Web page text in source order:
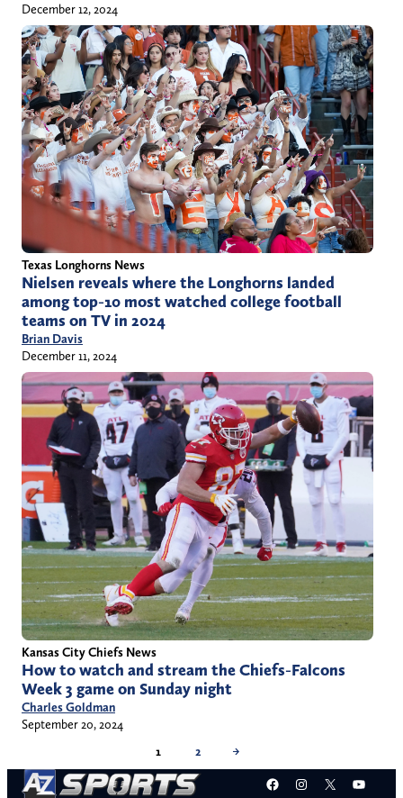
December 12, 2024
Texas Longhorns News
Nielsen reveals where the Longhorns landed
among top-10 most watched college football
teams on TV in 2024
Brian Davis
December 11, 2024
Kansas City Chiefs News
How to watch and stream the Chiefs-Falcons
Week 3 game on Sunday night
Charles Goldman
September 20, 2024
1
2 →
Facebook
Instagram
X